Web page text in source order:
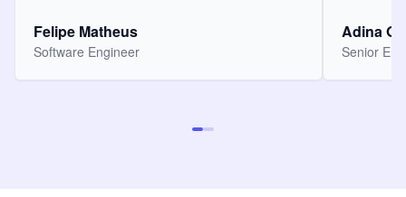
Felipe Matheus
Software Engineer
Adina
Senior